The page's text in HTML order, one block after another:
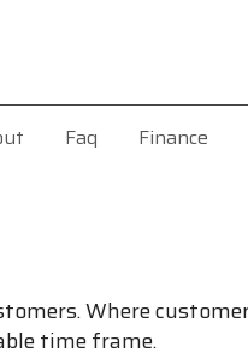
Faq Finance
Where
time frame.